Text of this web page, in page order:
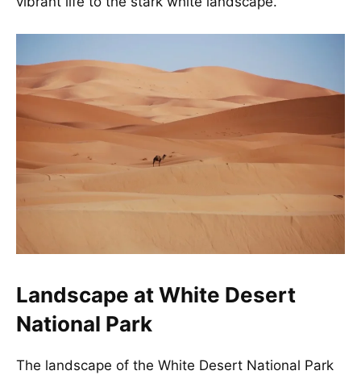
Landscape at White Desert
National Park
The landscape of the White Desert National Park